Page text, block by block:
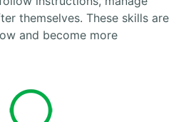
themselves. These skills are
and become more